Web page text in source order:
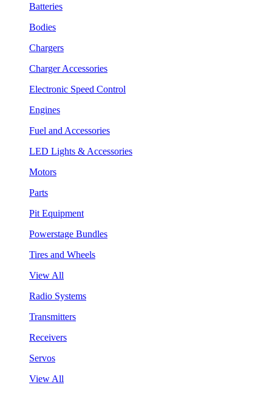
Batteries
Bodies
Chargers
Charger Accessories
Electronic Speed Control
Engines
Fuel and Accessories
LED Lights & Accessories
Motors
Parts
Pit Equipment
Powerstage Bundles
Tires and Wheels
View All
Radio Systems
Transmitters
Receivers
Servos
View All